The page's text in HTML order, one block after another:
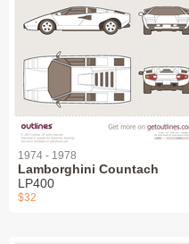
1974 - 1978
Lamborghini Countach
LP400
$32